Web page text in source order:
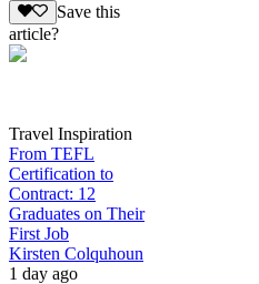
Save this
article?
Travel Inspiration
From TEFL
Certification to
Contract: 12
Graduates on Their
First Job
Kirsten Colquhoun
1 day ago